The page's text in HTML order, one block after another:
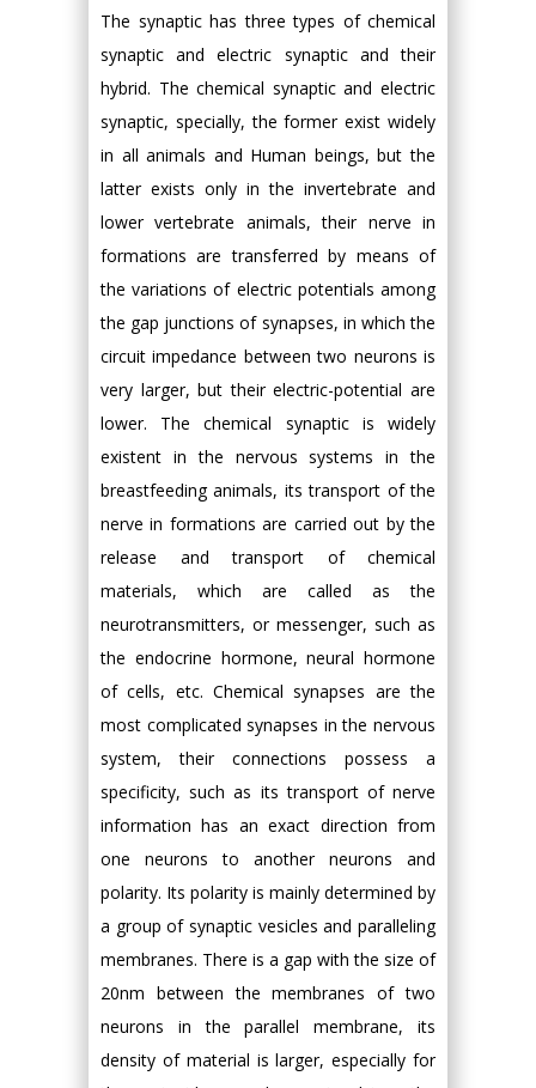
The synaptic has three types of chemical
synaptic and electric synaptic and their
hybrid. The chemical synaptic and electric
synaptic, specially, the former exist widely
in all animals and Human beings, but the
latter exists only in the invertebrate and
lower vertebrate animals, their nerve in
formations are transferred by means of
the variations of electric potentials among
the gap junctions of synapses, in which the
circuit impedance between two neurons is
very larger, but their electric-potential are
lower. The chemical synaptic is widely
existent in the nervous systems in the
breastfeeding animals, its transport of the
nerve in formations are carried out by the
release and transport of chemical
materials, which are called as the
neurotransmitters, or messenger, such as
the endocrine hormone, neural hormone
of cells, etc. Chemical synapses are the
most complicated synapses in the nervous
system, their connections possess a
specificity, such as its transport of nerve
information has an exact direction from
one neurons to another neurons and
polarity. Its polarity is mainly determined by
a group of synaptic vesicles and paralleling
membranes. There is a gap with the size of
20nm between the membranes of two
neurons in the parallel membrane, its
density of material is larger, especially for